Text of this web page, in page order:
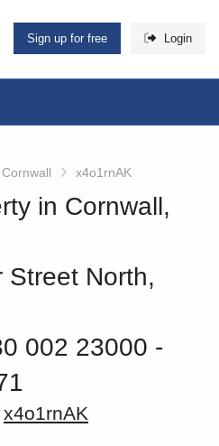
Sign up for free Login
Cornwall x4o1rnAK
in Cornwall,
Street North,
002 23000 ‐
x4o1rnAK